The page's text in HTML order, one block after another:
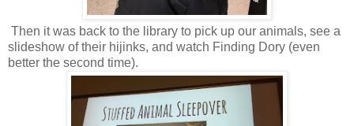
Then it was back to the library to pick up our animals, see a
slideshow of their hijinks, and watch Finding Dory (even
better the second time).